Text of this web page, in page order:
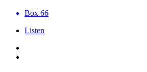
Box 66
Listen